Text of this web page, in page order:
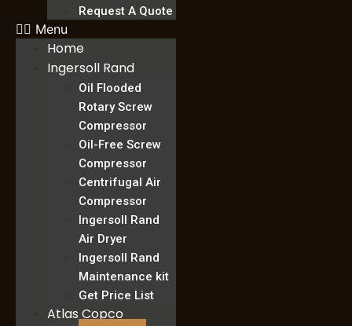
Request A Quote
Menu
Home
Ingersoll Rand
Oil Flooded
Rotary Screw
Compressor
Oil-Free Screw
Compressor
Centrifugal Air
Compressor
Ingersoll Rand
Air Dryer
Ingersoll Rand
Maintenance kit
Get Price List
Atlas Copco